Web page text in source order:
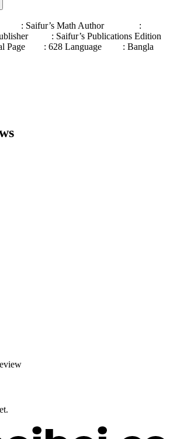
: Saifur’s Math Author :
: Saifur’s Publications Edition
Page : 628 Language : Bangla